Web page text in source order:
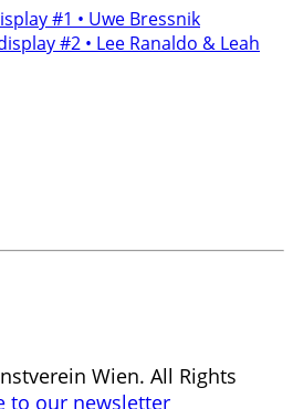
#1 • Uwe Bressnik
#2 • Lee Ranaldo & Leah
Wien. All Rights
to our newsletter